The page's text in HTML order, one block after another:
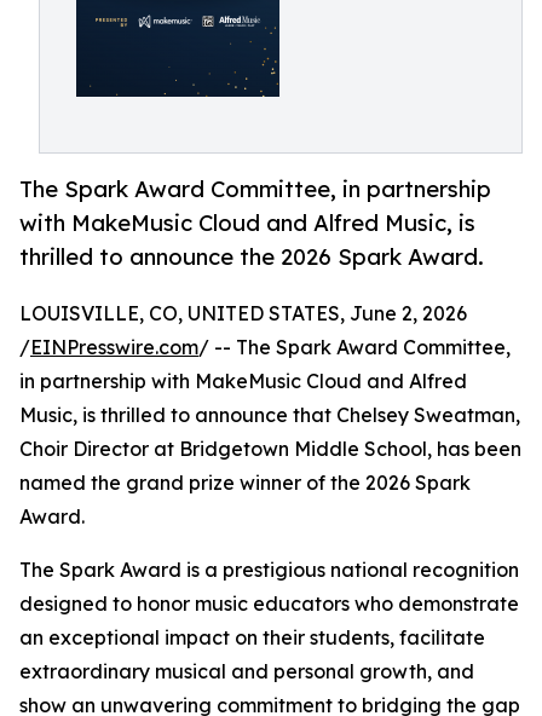
The Spark Award Committee, in partnership
with MakeMusic Cloud and Alfred Music, is
thrilled to announce the 2026 Spark Award.
LOUISVILLE, CO, UNITED STATES, June 2, 2026
/EINPresswire.com/ -- The Spark Award Committee,
in partnership with MakeMusic Cloud and Alfred
Music, is thrilled to announce that Chelsey Sweatman,
Choir Director at Bridgetown Middle School, has been
named the grand prize winner of the 2026 Spark
Award.
The Spark Award is a prestigious national recognition
designed to honor music educators who demonstrate
an exceptional impact on their students, facilitate
extraordinary musical and personal growth, and
show an unwavering commitment to bridging the gap